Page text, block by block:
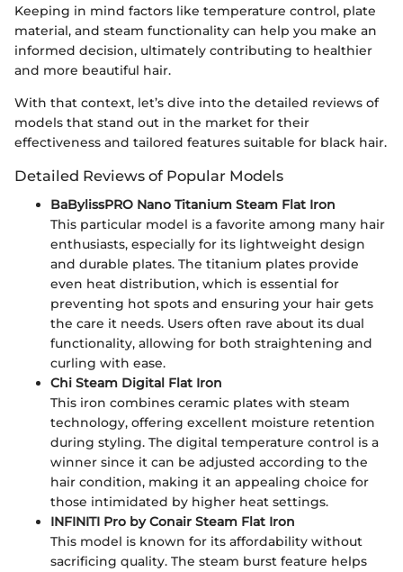
Keeping in mind factors like temperature control, plate
material, and steam functionality can help you make an
informed decision, ultimately contributing to healthier
and more beautiful hair.
With that context, let’s dive into the detailed reviews of
models that stand out in the market for their
effectiveness and tailored features suitable for black hair.
Detailed Reviews of Popular Models
BaBylissPRO Nano Titanium Steam Flat Iron
This particular model is a favorite among many hair
enthusiasts, especially for its lightweight design
and durable plates. The titanium plates provide
even heat distribution, which is essential for
preventing hot spots and ensuring your hair gets
the care it needs. Users often rave about its dual
functionality, allowing for both straightening and
curling with ease.
Chi Steam Digital Flat Iron
This iron combines ceramic plates with steam
technology, offering excellent moisture retention
during styling. The digital temperature control is a
winner since it can be adjusted according to the
hair condition, making it an appealing choice for
those intimidated by higher heat settings.
INFINITI Pro by Conair Steam Flat Iron
This model is known for its affordability without
sacrificing quality. The steam burst feature helps